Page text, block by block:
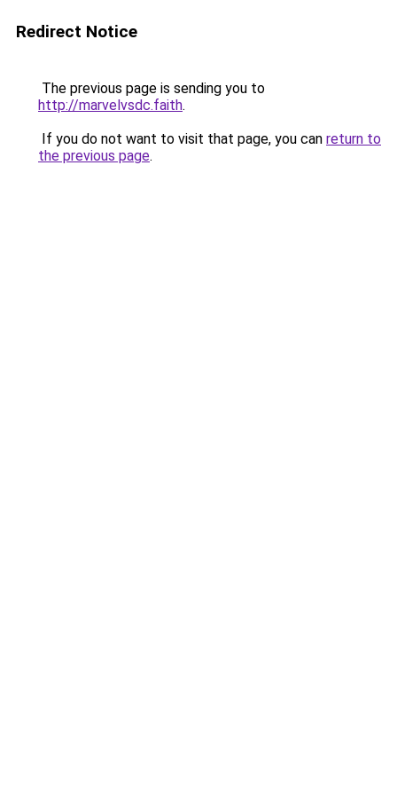
Redirect Notice
The previous page is sending you to
http://marvelvsdc.faith.
If you do not want to visit that page, you can return to
the previous page.